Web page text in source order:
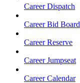
Career Dispatch
Career Bid Board
Career Reserve
Career Jumpseat
Career Calendar